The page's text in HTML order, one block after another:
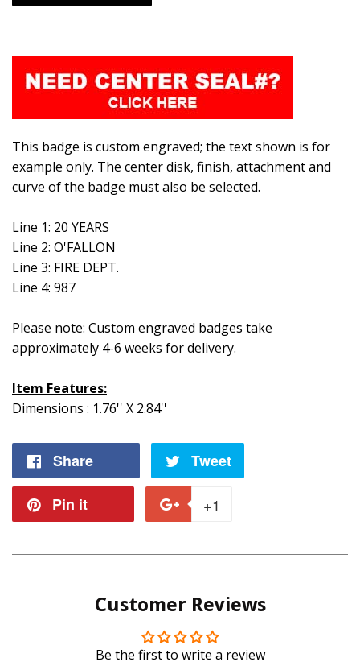
This badge is custom engraved; the text shown is for
example only. The center disk, finish, attachment and
curve of the badge must also be selected.
Line 1: 20 YEARS
Line 2: O'FALLON
Line 3: FIRE DEPT.
Line 4: 987
Please note: Custom engraved badges take
approximately 4-6 weeks for delivery.
Item Features:
Dimensions : 1.76'' X 2.84''
Share Tweet
Pin it +1
Plus
Customer Reviews
Be the first to write a review